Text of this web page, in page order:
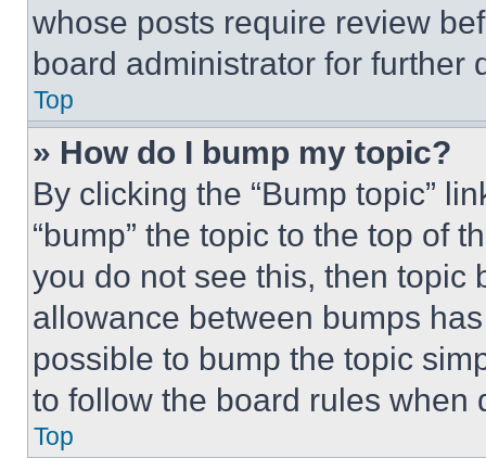
whose posts require review
board administrator for further
Top
» How do I bump my topic?
By clicking the “Bump topic”
“bump” the topic to the top of
you do not see this, then topic
allowance between bumps
possible to bump the topic
to follow the board rules when
Top